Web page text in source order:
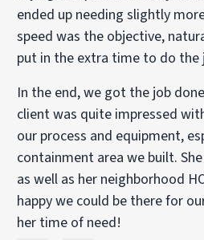
ended up needing slightly
speed was the objective,
put in the extra time to do the
In the end, we got the job
client was quite impressed
our process and equipment,
containment area we built.
as well as her neighborhood
happy we could be there for
her time of need!